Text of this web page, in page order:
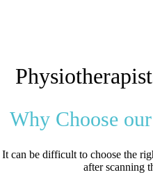
Why Choose
It can be difficult to choose the
after scanning